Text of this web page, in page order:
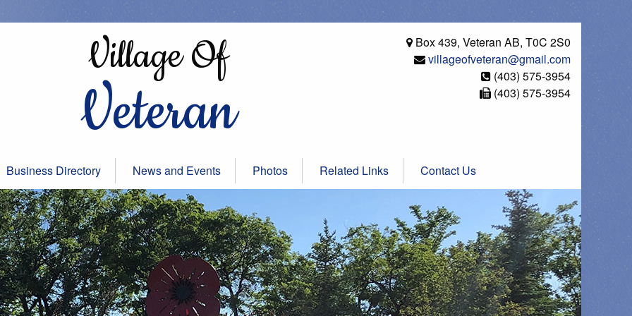
Village Of
Veteran
Box 439, Veteran AB, T0C 2S0
villageofveteran@gmail.com
(403) 575-3954
(403) 575-3954
Business Directory News and Events Photos Related Links Contact Us